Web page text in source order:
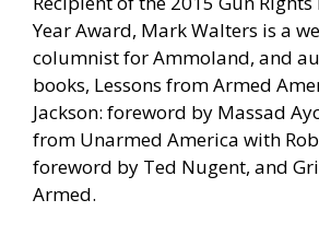
Year Award, Mark Walters is a
columnist for Ammoland, and
books, Lessons from Armed
Jackson: foreword by Massad
from Unarmed America with
foreword by Ted Nugent, and
Armed.